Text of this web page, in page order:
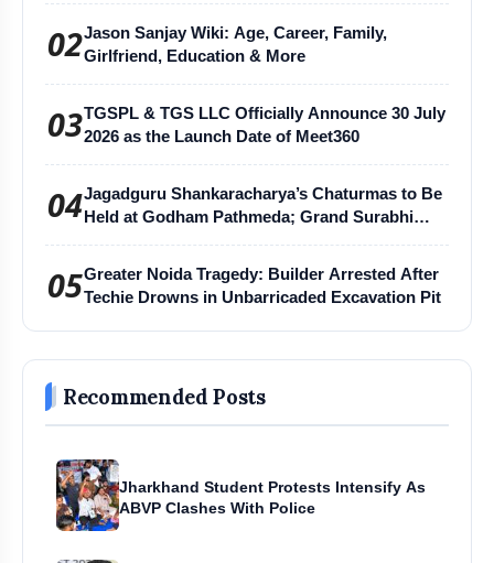
02Jason Sanjay Wiki: Age, Career, Family,
Girlfriend, Education & More
03TGSPL & TGS LLC Officially Announce 30 July
2026 as the Launch Date of Meet360
04Jagadguru Shankaracharya’s Chaturmas to Be
Held at Godham Pathmeda; Grand Surabhi
05Greater Noida Tragedy: Builder Arrested After
Techie Drowns in Unbarricaded Excavation Pit
Recommended Posts
Jharkhand Student Protests Intensify As
ABVP Clashes With Police